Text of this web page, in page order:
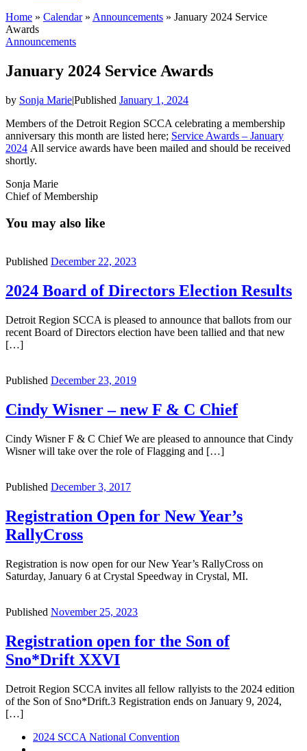
Home » Calendar » Announcements » January 2024 Service
Awards
Announcements
January 2024 Service Awards
by Sonja Marie|Published January 1, 2024
Members of the Detroit Region SCCA celebrating a membership
anniversary this month are listed here; Service Awards – January
2024 All service awards have been mailed and should be received
shortly.
Sonja Marie
Chief of Membership
You may also like
Published December 22, 2023
2024 Board of Directors Election Results
Detroit Region SCCA is pleased to announce that ballots from our
recent Board of Directors election have been tallied and that new
[…]
Published December 23, 2019
Cindy Wisner – new F & C Chief
Cindy Wisner F & C Chief We are pleased to announce that Cindy
Wisner will take over the role of Flagging and […]
Published December 3, 2017
Registration Open for New Year’s
RallyCross
Registration is now open for our New Year’s RallyCross on
Saturday, January 6 at Crystal Speedway in Crystal, MI.
Published November 25, 2023
Registration open for the Son of
Sno*Drift XXVI
Detroit Region SCCA invites all fellow rallyists to the 2024 edition
of the Son of Sno*Drift.3 Registration ends on January 9, 2024,
[…]
PostPrevious
2024 SCCA National Convention